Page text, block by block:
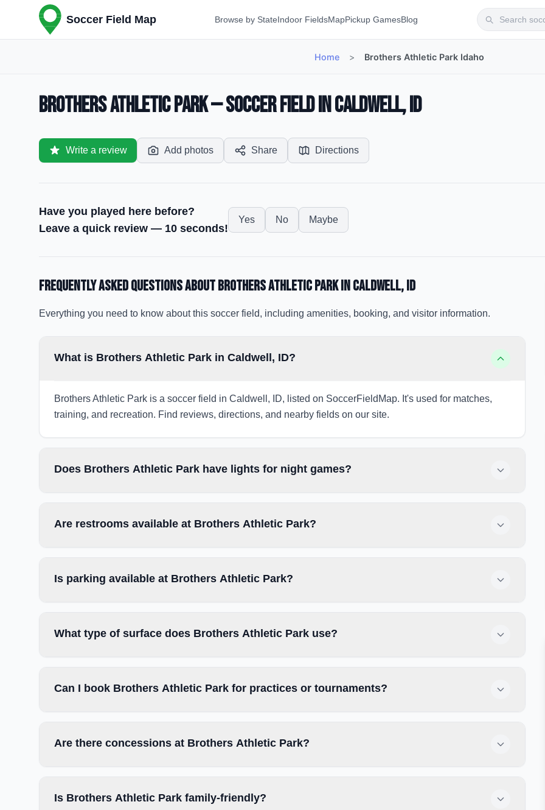
Soccer Field Map Browse by StateIndoor FieldsMapPickup GamesBlog
Home > Brothers Athletic Park Idaho
Brothers Athletic Park — Soccer Field in Caldwell, ID
Write a review Add photos Share Directions
Have you played here before?
Leave a quick review — 10 seconds!
Yes No Maybe
Frequently Asked Questions aboutBrothers Athletic Parkin Caldwell, ID
Everything you need to know about this soccer field, including amenities, booking, and visitor information.
What is Brothers Athletic Park in Caldwell, ID?
Brothers Athletic Park is a soccer field in Caldwell, ID, listed on SoccerFieldMap. It's used for matches,
training, and recreation. Find reviews, directions, and nearby fields on our site.
Does Brothers Athletic Park have lights for night games?
Are restrooms available at Brothers Athletic Park?
Is parking available at Brothers Athletic Park?
What type of surface does Brothers Athletic Park use?
Can I book Brothers Athletic Park for practices or tournaments?
Are there concessions at Brothers Athletic Park?
Is Brothers Athletic Park family-friendly?